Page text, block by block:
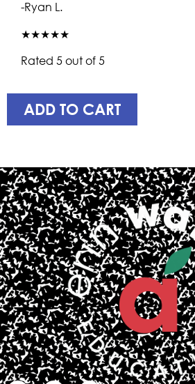
-Ryan L.
★★★★★
Rated 5 out of 5
ADD TO CART